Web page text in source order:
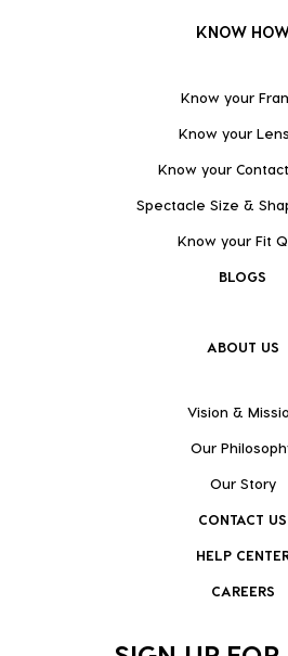
KNOW
Know your
Know your
Know your
Spectacle Size &
Know your Fit
BLOGS
ABOUT US
Vision &
Our
Our Story
CONTACT US
HELP
CAREERS